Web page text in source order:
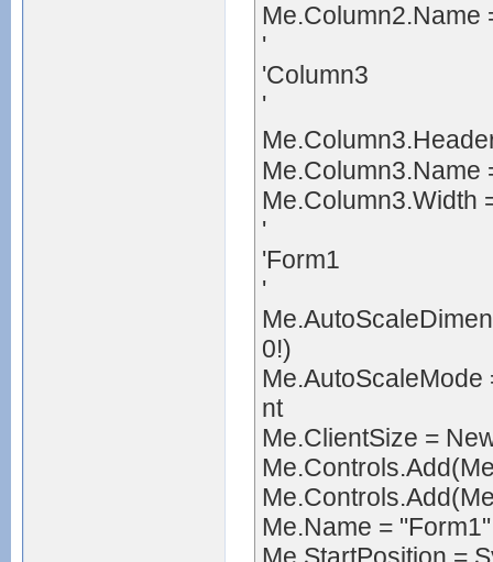
Me.Column2.Name
'
'Column3
'
Me.Column3.Name
Me.Column3.Width
'
'Form1
'
0!)
nt
Me.ClientSize =
Me.Name = "Form1"